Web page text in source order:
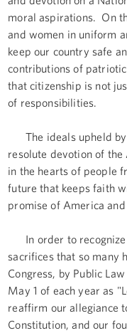
moral aspirations. On
and women in uniform
keep our country safe
contributions of
that citizenship is not
of responsibilities.
The ideals upheld by
resolute devotion of
in the hearts of people
future that keeps faith
promise of America
In order to recognize
sacrifices that so many
Congress, by Public
May 1 of each year as
reaffirm our allegiance
Constitution, and our